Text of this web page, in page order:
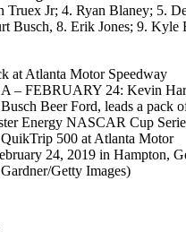
Truex Jr; 4. Ryan Blaney; 5.
Busch, 8. Erik Jones; 9. Kyle
– FEBRUARY 24: Kevin
Beer Ford, leads a pack
Energy NASCAR Cup
500 at Atlanta Motor
24, 2019 in Hampton,
Getty Images)